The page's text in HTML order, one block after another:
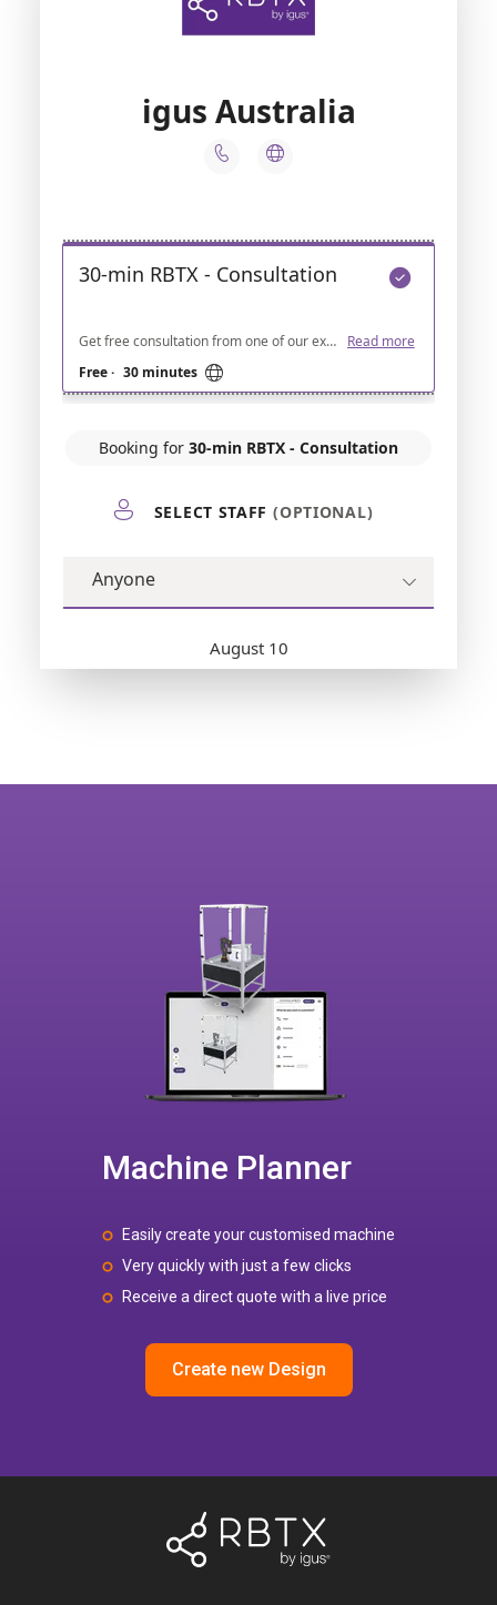
Machine Planner
Easily create your customised machine
Very quickly with just a few clicks
Receive a direct quote with a live price
Create new Design